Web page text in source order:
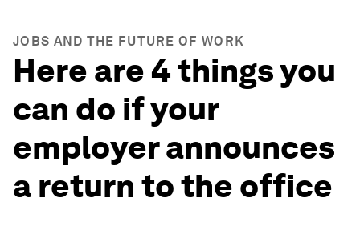
JOBS AND THE FUTURE OF WORK
Here are 4 things you
can do if your
employer announces
a return to the office